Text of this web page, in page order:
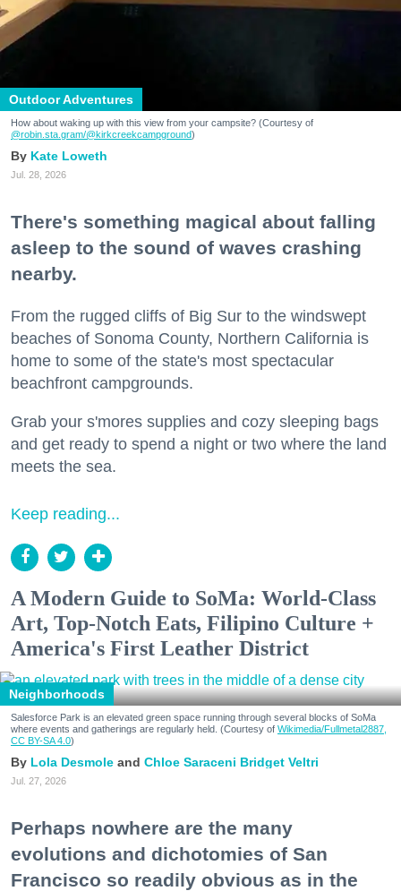
Outdoor Adventures
How about waking up with this view from your campsite? (Courtesy of
@robin.sta.gram/@kirkcreekcampground)
Kate Loweth
Jul. 28, 2026
There's something magical about falling
asleep to the sound of waves crashing
nearby.
From the rugged cliffs of Big Sur to the windswept
beaches of Sonoma County, Northern California is
home to some of the state's most spectacular
beachfront campgrounds.
Grab your s'mores supplies and cozy sleeping bags
and get ready to spend a night or two where the land
meets the sea.
Keep reading...
A Modern Guide to SoMa: World-Class
Art, Top-Notch Eats, Filipino Culture +
America's First Leather District
Neighborhoods
Salesforce Park is an elevated green space running through several blocks of SoMa
where events and gatherings are regularly held. (Courtesy of Wikimedia/Fullmetal2887,
CC BY-SA 4.0)
Lola Desmole Chloe Saraceni Bridget Veltri
Jul. 27, 2026
Perhaps nowhere are the many
evolutions and dichotomies of San
Francisco so readily obvious as in the